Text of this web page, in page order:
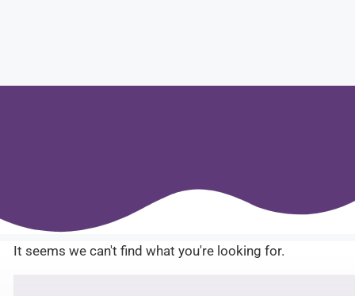
It seems we can't find what you're looking for.